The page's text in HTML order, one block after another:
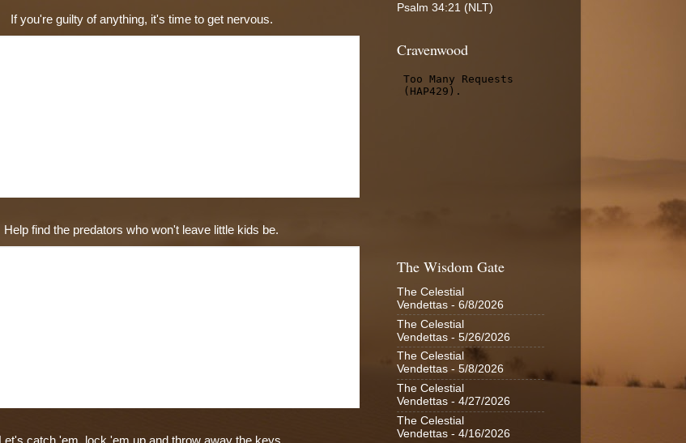
If you're guilty of anything, it's time to get nervous.
Help find the predators who won't leave little kids be.
Let's catch 'em, lock 'em up and throw away the keys.
Psalm 34:21 (NLT)
Cravenwood
The Wisdom Gate
The Celestial
Vendettas - 6/8/2026
The Celestial
Vendettas - 5/26/2026
The Celestial
Vendettas - 5/8/2026
The Celestial
Vendettas - 4/27/2026
The Celestial
Vendettas - 4/16/2026